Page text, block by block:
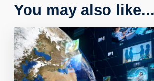
You may also like...